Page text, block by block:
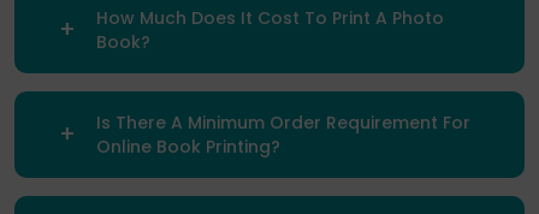
How Much Does It Cost To Print A Photo
Book?
Is There A Minimum Order Requirement For
Online Book Printing?